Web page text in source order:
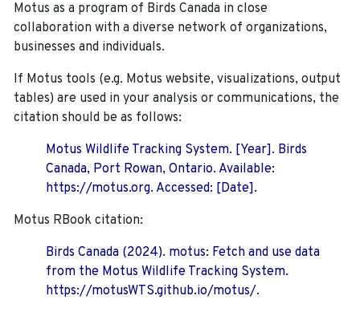
Motus as a program of Birds Canada in close
collaboration with a diverse network of organizations,
businesses and individuals.
If Motus tools (e.g. Motus website, visualizations, output
tables) are used in your analysis or communications, the
citation should be as follows:
Motus Wildlife Tracking System. [Year]. Birds
Canada, Port Rowan, Ontario. Available:
https://motus.org. Accessed: [Date].
Motus RBook citation:
Birds Canada (2024). motus: Fetch and use data
from the Motus Wildlife Tracking System.
https://motusWTS.github.io/motus/.